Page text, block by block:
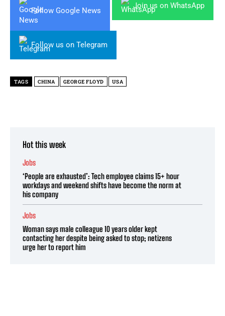
Follow Google News
Join us on WhatsApp
Follow us on Telegram
TAGS CHINA GEORGE FLOYD USA
Hot this week
Jobs
‘People are exhausted’: Tech employee claims 15+ hour
workdays and weekend shifts have become the norm at
his company
Jobs
Woman says male colleague 10 years older kept
contacting her despite being asked to stop; netizens
urge her to report him